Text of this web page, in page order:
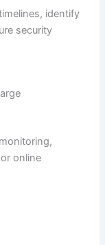
identify
security
online